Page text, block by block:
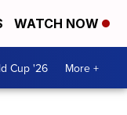
WATCH NOW
Cup '26 More +